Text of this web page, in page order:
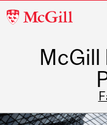
McGill
McGill
Main